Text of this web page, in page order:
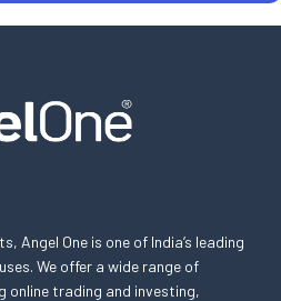
Angel One is one of India’s leading
We offer a wide range of
online trading and investing,